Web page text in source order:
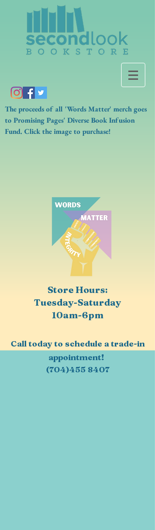
The proceeds of all 'Words Matter' merch goes
to Promising Pages' Diverse Book Infusion
Fund. Click the image to purchase!
Store Hours:
Tuesday-Saturday
10am-6pm
Call today to schedule a trade-in
appointment!
(704)455 8407